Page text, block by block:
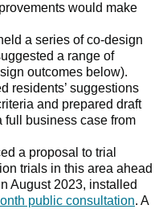
would make
a series of co-design
a range of
outcomes below).
residents’ suggestions
and prepared draft
full business case from
a proposal to trial
trials in this area ahead
August 2023, installed
public consultation. A